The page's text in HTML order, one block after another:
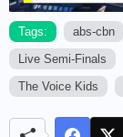
Tags: abs-cbn
Live Semi-Finals
The Voice Kids